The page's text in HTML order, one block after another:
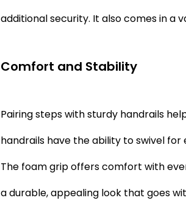
additional security. It also comes in a
Comfort and Stability
Pairing steps with sturdy handrails
handrails have the ability to swivel
The foam grip offers comfort with
a durable, appealing look that goes